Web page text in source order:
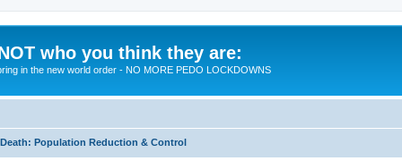
who you think they are:
in the new world order - NO MORE PEDO LOCKDOWNS
Death: Population Reduction & Control